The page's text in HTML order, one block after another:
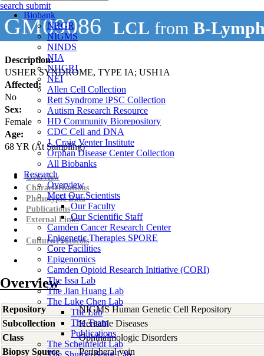
Biobank
NRGR
NIGMS
NINDS
NIA
NHGRI
NEI
Allen Cell Collection
Rett Syndrome iPSC Collection
Autism Research Resource
HD Community Biorepository
CDC Cell and DNA
J. Craig Venter Institute
Orphan Disease Center Collection
All Biobanks
Research
Overview
Meet Our Scientists
Our Faculty
Our Scientific Staff
Camden Cancer Research Center
Epigenetic Therapies SPORE
Core Facilities
Epigenomics
Camden Opioid Research Initiative (CORI)
The Issa Lab
The Jian Huang Lab
The Luke Chen Lab
The Lab
The Team
Publications
The Scheinfeldt Lab
search submit
GM09086 LCL from B-
Description:
USHER SYNDROME, TYPE IA; USH1A
Affected:
No
Sex:
Female
Age:
68YR (At Sampling)
Overview
Characterizations
Phenotypic Data
Publications
External Links
Culture Protocols
Overview
Repository
NIGMS Human Genetic Cell Repository
Subcollection
Heritable Diseases
Class
Ophthalmologic Disorders
Biopsy Source
Peripheral vein